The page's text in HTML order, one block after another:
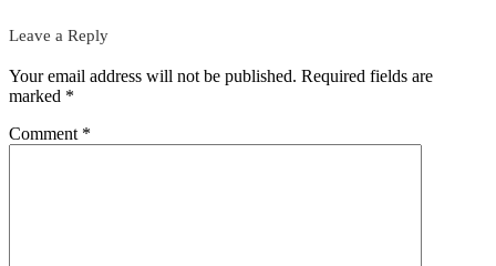
Leave a Reply
Your email address will not be published. Required fields are
marked *
Comment *